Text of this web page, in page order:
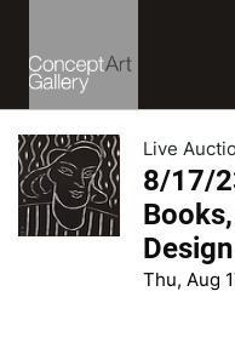
Live
8/17/
Thu, Aug